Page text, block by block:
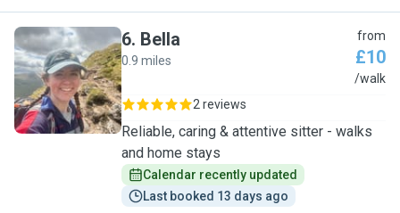
B
6. Bella
0.9 miles
from
£10
/walk
2 reviews
Reliable, caring & attentive sitter - walks
and home stays
Calendar recently updated
Last booked 13 days ago